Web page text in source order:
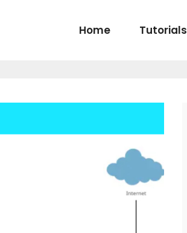
Home Tutorials